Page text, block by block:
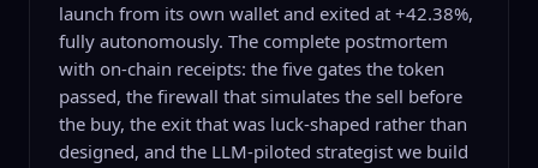
launch from its own wallet and exited at +42.38%,
fully autonomously. The complete postmortem
with on-chain receipts: the five gates the token
passed, the firewall that simulates the sell before
the buy, the exit that was luck-shaped rather than
designed, and the LLM-piloted strategist we build